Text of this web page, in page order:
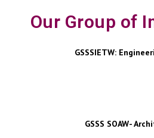
Our Group of
GSSSIETW:
GSSS SOAW-